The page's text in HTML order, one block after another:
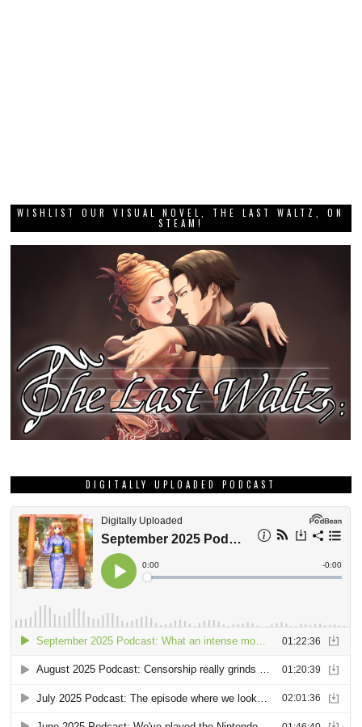
WISHLIST OUR VISUAL NOVEL, THE LAST WALTZ, ON
STEAM!
DIGITALLY UPLOADED PODCAST